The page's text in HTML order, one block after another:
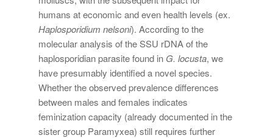
humans at economic and even health levels (ex.
Haplosporidium nelsoni). According to the
molecular analysis of the SSU rDNA of the
haplosporidian parasite found in G. locusta, we
have presumably identified a novel species.
Whether the observed prevalence differences
between males and females indicates
feminization capacity (already documented in the
sister group Paramyxea) still requires further